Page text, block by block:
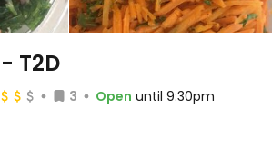
T2D
3 Open until 9:30pm